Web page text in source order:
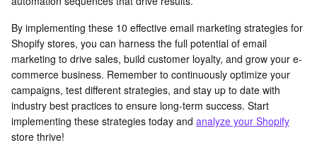
By implementing these 10 effective email marketing strategies for
Shopify stores, you can harness the full potential of email
marketing to drive sales, build customer loyalty, and grow your e-
commerce business. Remember to continuously optimize your
campaigns, test different strategies, and stay up to date with
industry best practices to ensure long-term success. Start
implementing these strategies today and analyze your Shopify
store thrive!